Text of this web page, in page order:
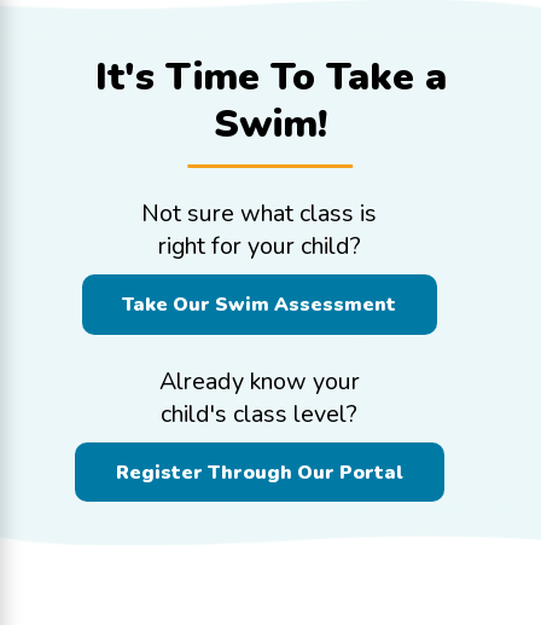
It's Time To Take a
Swim!
Not sure what class is
right for your child?
Take Our Swim Assessment
Already know your
child's class level?
Register Through Our Portal